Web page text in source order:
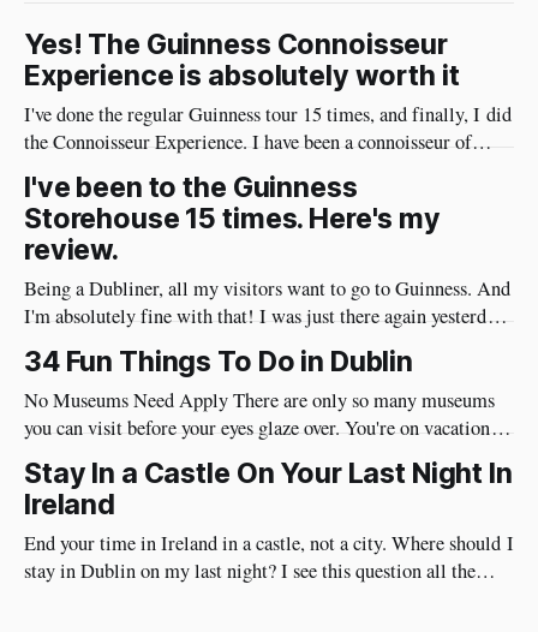
Yes! The Guinness Connoisseur
Experience is absolutely worth it
I've done the regular Guinness tour 15 times, and finally, I did
the Connoisseur Experience. I have been a connoisseur of
Guinness my whole adult life 😄 I needed to do the
connoisseur tour. I was like an excited kid on Christmas Eve
when I arrived at Guinness yesterday
I've been to the Guinness
Storehouse 15 times. Here's my
review.
Being a Dubliner, all my visitors want to go to Guinness. And
I'm absolutely fine with that! I was just there again yesterday
and here's my review of the Guinness Storehouse. Is the
Guinness Storehouse Worth It? Yes, it is. What I noticed
yesterday was that
34 Fun Things To Do in Dublin
No Museums Need Apply There are only so many museums
you can visit before your eyes glaze over. You're on vacation so
do things in Dublin that are really fun and will put a huge
smile on your face. Best of all, they're very social and
Stay In a Castle On Your Last Night In
Ireland
End your time in Ireland in a castle, not a city. Where should I
stay in Dublin on my last night? I see this question all the